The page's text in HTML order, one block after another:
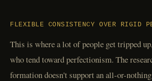
FLEXIBLE CONSISTENCY OVER RIGID
This is where a lot of people get tripped
who tend toward perfectionism. The
formation doesn't support an all-or-nothing